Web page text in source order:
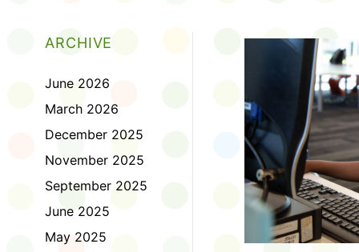
ARCHIVE
June 2026
March 2026
December 2025
November 2025
September 2025
June 2025
May 2025